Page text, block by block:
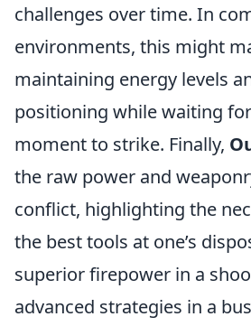
challenges over time. In
environments, this might
maintaining energy levels
positioning while waiting
moment to strike. Finally,
the raw power and
conflict, highlighting the
the best tools at one’s
superior firepower in a
advanced strategies in a